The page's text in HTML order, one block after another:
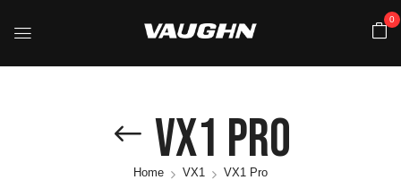
0
VX1 Pro
Home VX1 VX1 Pro